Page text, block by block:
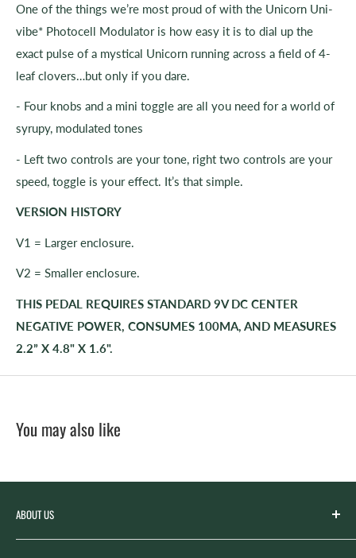
One of the things we’re most proud of with the Unicorn Uni-
vibe* Photocell Modulator is how easy it is to dial up the
exact pulse of a mystical Unicorn running across a field of 4-
leaf clovers…but only if you dare.
- Four knobs and a mini toggle are all you need for a world of
syrupy, modulated tones
- Left two controls are your tone, right two controls are your
speed, toggle is your effect. It’s that simple.
VERSION HISTORY
V1 = Larger enclosure.
V2 = Smaller enclosure.
THIS PEDAL REQUIRES STANDARD 9V DC CENTER
NEGATIVE POWER, CONSUMES 100MA, AND MEASURES
2.2” X 4.8" X 1.6".
You may also like
ABOUT US